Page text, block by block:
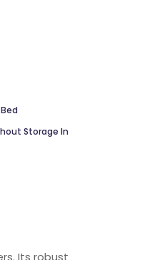
Storage In
Its robust